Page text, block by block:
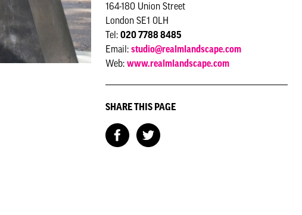
164-180 Union Street
London SE1 0LH
Tel: 020 7788 8485
Email: studio@realmlandscape.com
Web: www.realmlandscape.com
SHARE THIS PAGE